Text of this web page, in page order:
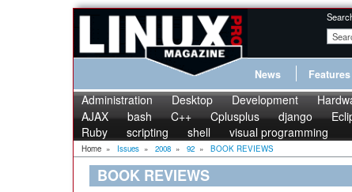
News Features
Administration Desktop Development
AJAX
bash C++ Cplusplus django
Ruby
scripting shell visual programming
Home » Issues » 2008 » 92 » BOOK REVIEWS
BOOK REVIEWS